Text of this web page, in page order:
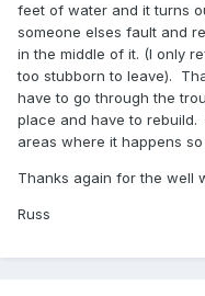
feet of water and it turns
someone elses fault and
in the middle of it. (I only
too stubborn to leave).
have to go through the
place and have to
areas where it happens so
Thanks again for the well
Russ